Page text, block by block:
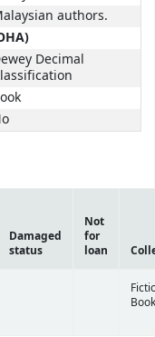
authors.
Decimal
Damaged
status
Not
for
loan
Book